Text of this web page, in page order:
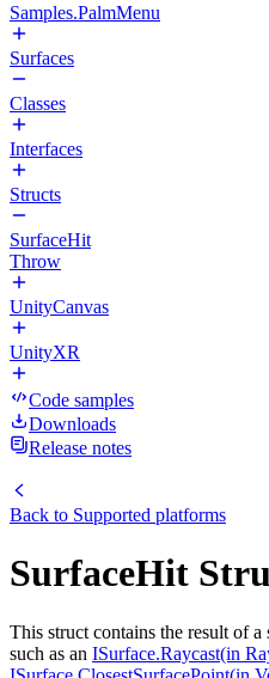
Samples.PalmMenu
Surfaces
Classes
Interfaces
Structs
SurfaceHit
Throw
UnityCanvas
UnityXR
Code samples
Downloads
Release notes
Back to Supported platforms
SurfaceHit
This struct contains the result of a
such as an ISurface.Raycast(in